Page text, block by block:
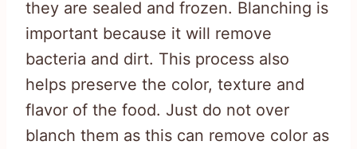
they are sealed and frozen. Blanching is
important because it will remove
bacteria and dirt. This process also
helps preserve the color, texture and
flavor of the food. Just do not over
blanch them as this can remove color as